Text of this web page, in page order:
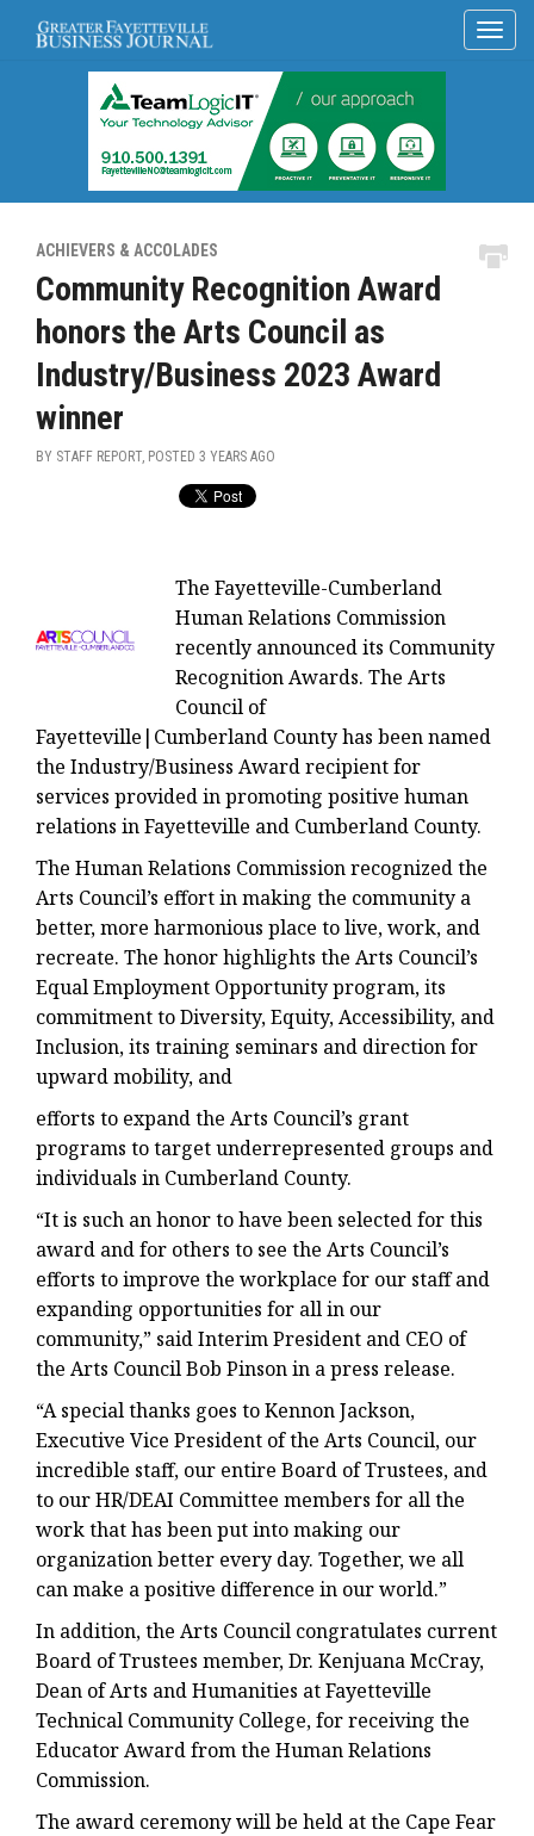
ACHIEVERS & ACCOLADES
Community Recognition Award
honors the Arts Council as
Industry/Business 2023 Award
winner
BY STAFF REPORT, POSTED 3 YEARS AGO
The Fayetteville-Cumberland
Human Relations Commission
recently announced its Community
Recognition Awards. The Arts
Council of
Fayetteville|Cumberland County has been named
the Industry/Business Award recipient for
services provided in promoting positive human
relations in Fayetteville and Cumberland County.
The Human Relations Commission recognized the
Arts Council’s effort in making the community a
better, more harmonious place to live, work, and
recreate. The honor highlights the Arts Council’s
Equal Employment Opportunity program, its
commitment to Diversity, Equity, Accessibility, and
Inclusion, its training seminars and direction for
upward mobility, and
efforts to expand the Arts Council’s grant
programs to target underrepresented groups and
individuals in Cumberland County.
“It is such an honor to have been selected for this
award and for others to see the Arts Council’s
efforts to improve the workplace for our staff and
expanding opportunities for all in our
community,” said Interim President and CEO of
the Arts Council Bob Pinson in a press release.
“A special thanks goes to Kennon Jackson,
Executive Vice President of the Arts Council, our
incredible staff, our entire Board of Trustees, and
to our HR/DEAI Committee members for all the
work that has been put into making our
organization better every day. Together, we all
can make a positive difference in our world.”
In addition, the Arts Council congratulates current
Board of Trustees member, Dr. Kenjuana McCray,
Dean of Arts and Humanities at Fayetteville
Technical Community College, for receiving the
Educator Award from the Human Relations
Commission.
The award ceremony will be held at the Cape Fear